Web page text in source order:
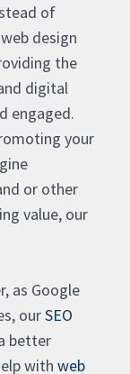
of
design
the
digital
engaged.
your
or other
value, our
as Google
ourSEO
better
with web